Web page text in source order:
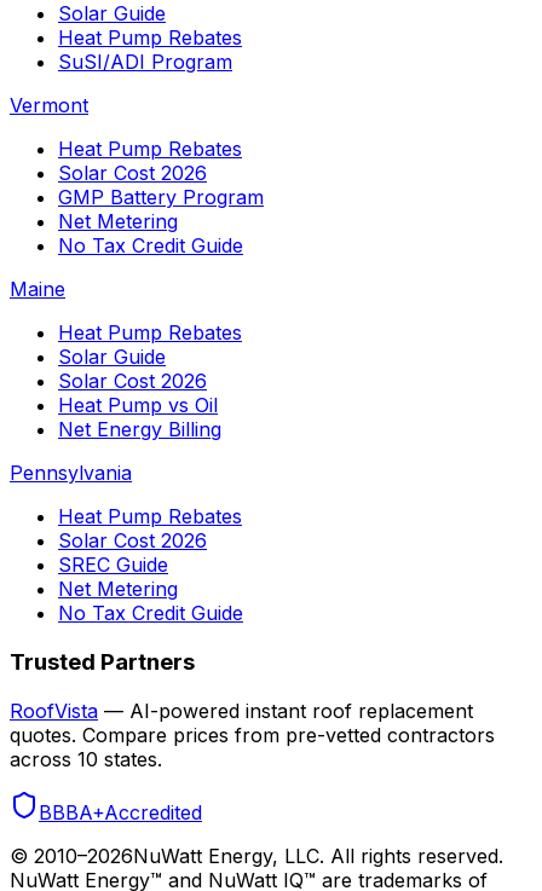
Solar Guide
Heat Pump Rebates
SuSI/ADI Program
Vermont
Heat Pump Rebates
Solar Cost 2026
GMP Battery Program
Net Metering
No Tax Credit Guide
Maine
Heat Pump Rebates
Solar Guide
Solar Cost 2026
Heat Pump vs Oil
Net Energy Billing
Pennsylvania
Heat Pump Rebates
Solar Cost 2026
SREC Guide
Net Metering
No Tax Credit Guide
Trusted Partners
RoofVista — AI-powered instant roof replacement
quotes. Compare prices from pre-vetted contractors
across 10 states.
BBBA+Accredited
© 2010–2026NuWatt Energy, LLC. All rights reserved.
NuWatt Energy™ and NuWatt IQ™ are trademarks of